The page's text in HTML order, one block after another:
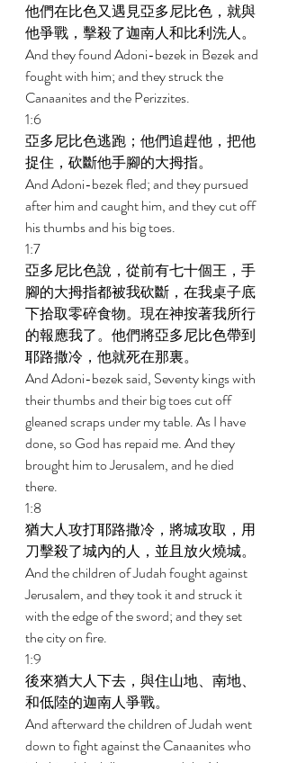
他們在比色又遇見亞多尼比色，就與
他爭戰，擊殺了迦南人和比利洗人。
And they found Adoni-bezek in Bezek and
fought with him; and they struck the
Canaanites and the Perizzites.
1:6
亞多尼比色逃跑；他們追趕他，把他
捉住，砍斷他手腳的大拇指。
And Adoni-bezek fled; and they pursued
after him and caught him, and they cut off
his thumbs and his big toes.
1:7
亞多尼比色說，從前有七十個王，手
腳的大拇指都被我砍斷，在我桌子底
下拾取零碎食物。現在神按著我所行
的報應我了。他們將亞多尼比色帶到
耶路撒冷，他就死在那裏。
And Adoni-bezek said, Seventy kings with
their thumbs and their big toes cut off
gleaned scraps under my table. As I have
done, so God has repaid me. And they
brought him to Jerusalem, and he died
there.
1:8
猶大人攻打耶路撒冷，將城攻取，用
刀擊殺了城內的人，並且放火燒城。
And the children of Judah fought against
Jerusalem, and they took it and struck it
with the edge of the sword; and they set
the city on fire.
1:9
後來猶大人下去，與住山地、南地、
和低陸的迦南人爭戰。
And afterward the children of Judah went
down to fight against the Canaanites who